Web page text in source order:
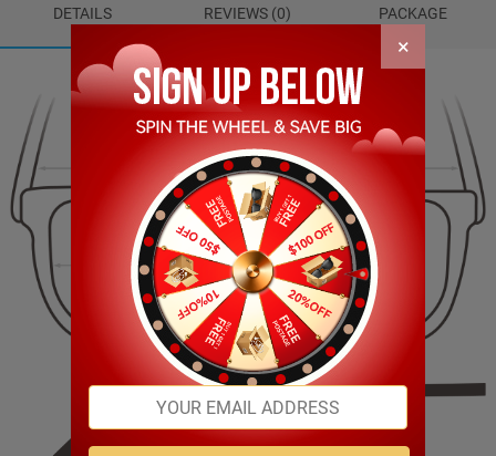
DETAILS REVIEWS (0) PACKAGE
17.00mm
140.00mm
51.00mm 40.00mm
×